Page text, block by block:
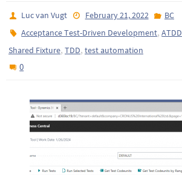
Luc van Vugt February 21, 2022
BC
Acceptance Test-Driven Development,ATDD
Shared Fixture, TDD, test automation
0